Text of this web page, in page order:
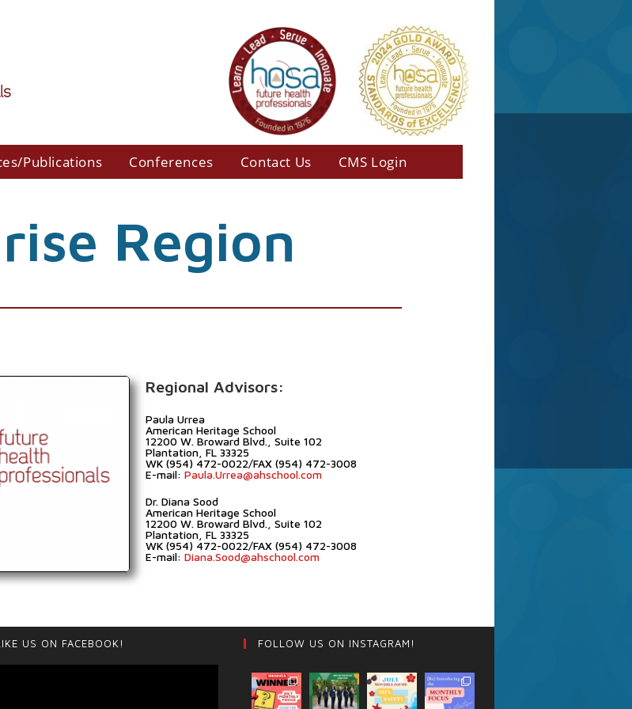
Publications Conferences Contact Us CMS Login
Region
Regional Advisors:
Paula Urrea
American Heritage School
12200 W. Broward Blvd., Suite 102
Plantation, FL 33325
WK (954) 472-0022/FAX (954) 472-3008
E-mail: Paula.Urrea@ahschool.com
Dr. Diana Sood
American Heritage School
12200 W. Broward Blvd., Suite 102
Plantation, FL 33325
WK (954) 472-0022/FAX (954) 472-3008
E-mail: Diana.Sood@ahschool.com
US ON FACEBOOK! FOLLOW US ON INSTAGRAM!